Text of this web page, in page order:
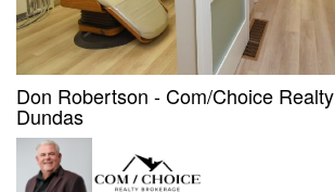
Don Robertson - Com/Choice Realty
Dundas